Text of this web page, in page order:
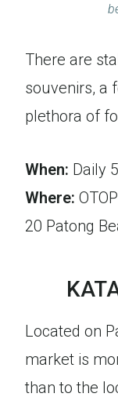
There are
souvenirs, a
plethora of
When: Daily
Where:
20 Patong
Located on
market is
than to the